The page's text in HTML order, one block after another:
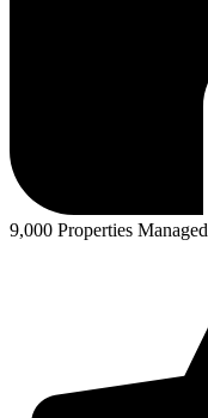
9,000 Properties Managed